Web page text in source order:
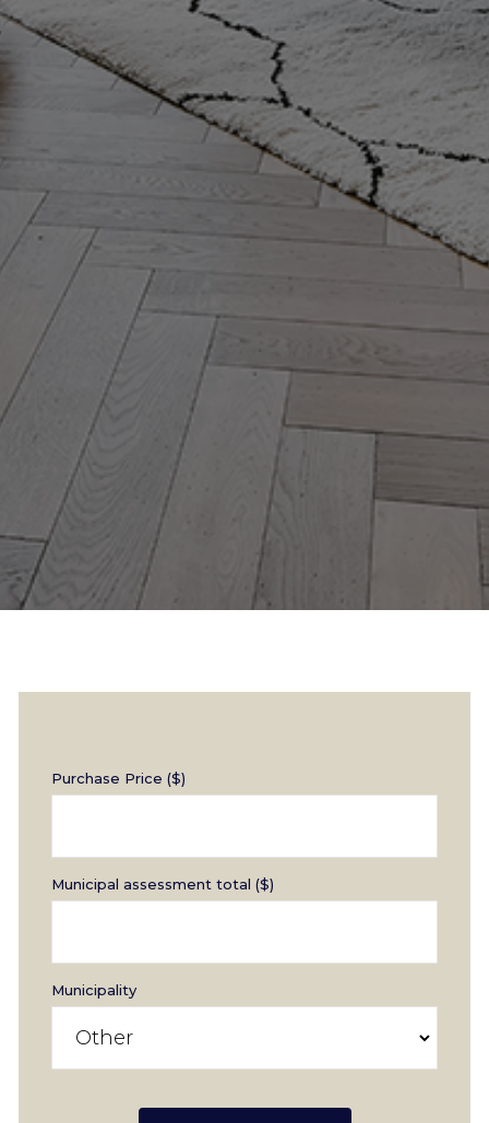
Purchase Price ($)
Municipal assessment total ($)
Municipality